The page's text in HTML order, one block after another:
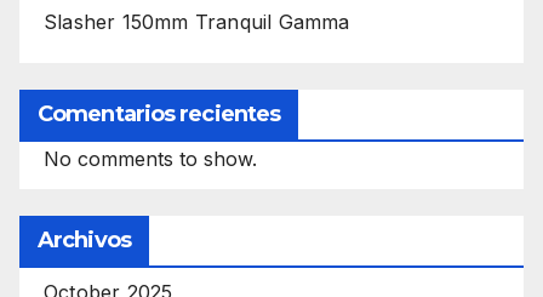
Slasher 150mm Tranquil Gamma
Comentarios recientes
No comments to show.
Archivos